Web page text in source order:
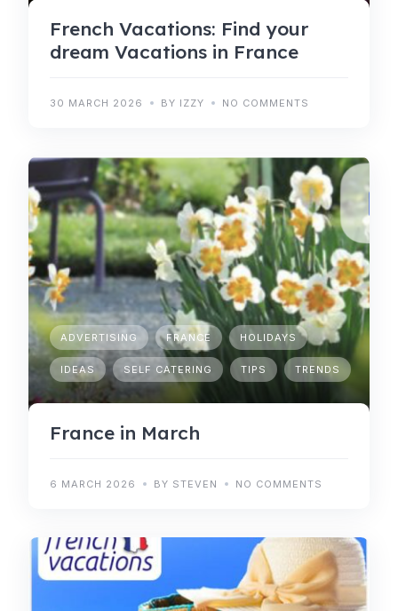
French Vacations: Find your
dream Vacations in France
30 MARCH 2026 BY IZZY NO COMMENTS
ADVERTISING FRANCE HOLIDAYS
IDEAS SELF CATERING TIPS TRENDS
France in March
6 MARCH 2026 BY STEVEN NO COMMENTS